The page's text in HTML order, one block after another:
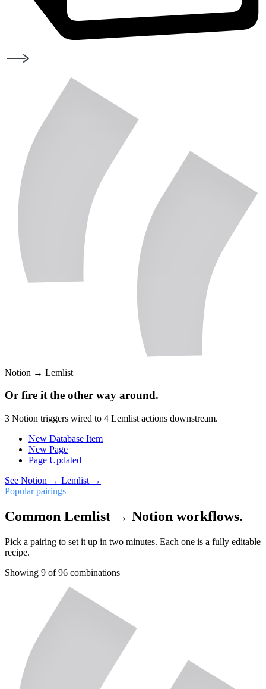
Notion → Lemlist
Or fire it the other way around.
3 Notion triggers wired to 4 Lemlist actions downstream.
New Database Item
New Page
Page Updated
See Notion → Lemlist →
Popular pairings
Common Lemlist → Notion workflows.
Pick a pairing to set it up in two minutes. Each one is a fully editable
recipe.
Showing 9 of96 combinations